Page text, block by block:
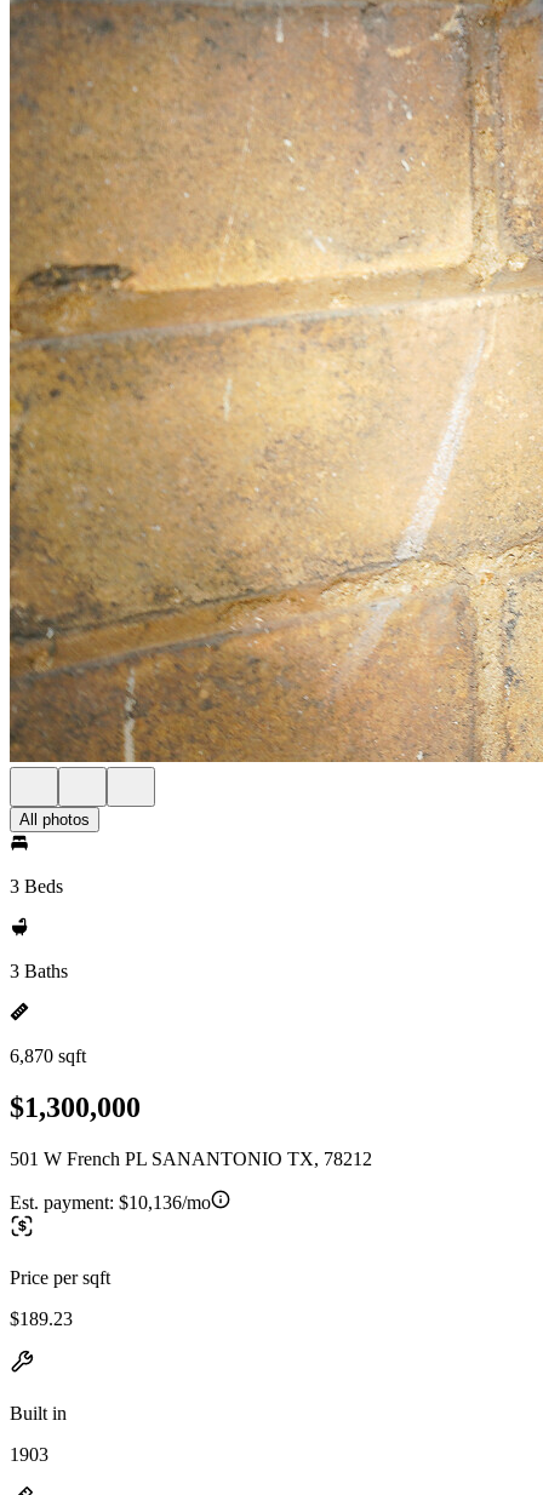
All photos
3 Beds
3 Baths
6,870 sqft
$1,300,000
501 W French PL SANANTONIO TX, 78212
Est. payment: $10,136/mo
Price per sqft
$189.23
Built in
1903